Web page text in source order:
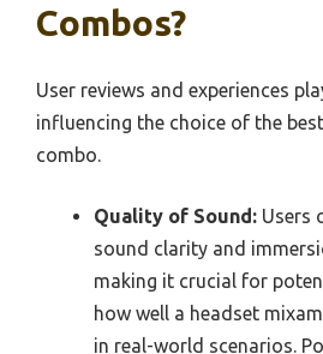
Combos?
User reviews and experiences
influencing the choice of the
combo.
Quality of Sound: Users
sound clarity and
making it crucial for
how well a headset
in real-world scenarios.